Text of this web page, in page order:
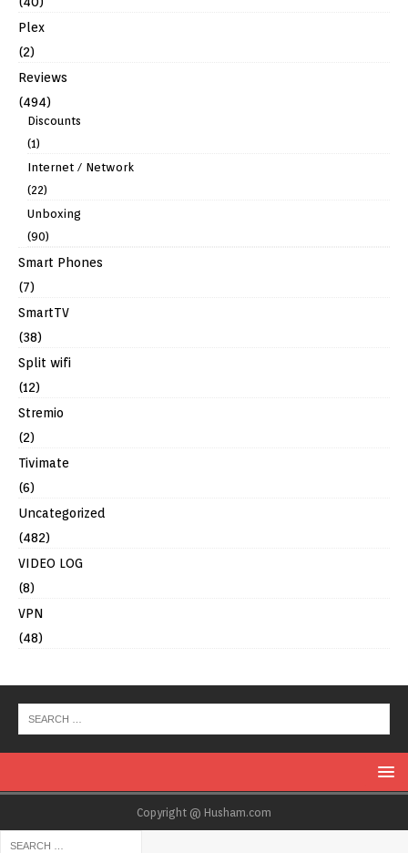
Plex
(2)
Reviews
(494)
Discounts
(1)
Internet / Network
(22)
Unboxing
(90)
Smart Phones
(7)
SmartTV
(38)
Split wifi
(12)
Stremio
(2)
Tivimate
(6)
Uncategorized
(482)
VIDEO LOG
(8)
VPN
(48)
Copyright @ Husham.com